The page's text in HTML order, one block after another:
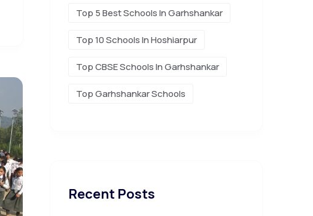
Top 5 Best Schools In Garhshankar
Top 10 Schools In Hoshiarpur
Top CBSE Schools In Garhshankar
Top Garhshankar Schools
Recent Posts